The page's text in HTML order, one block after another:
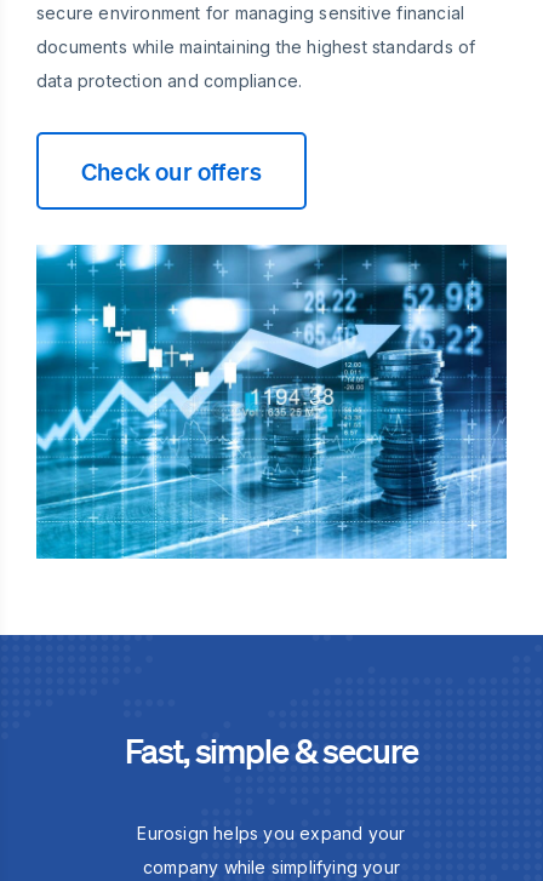
secure environment for managing sensitive financial
documents while maintaining the highest standards of
data protection and compliance.
Check our offers
Fast, simple & secure
Eurosign helps you expand your
company while simplifying your